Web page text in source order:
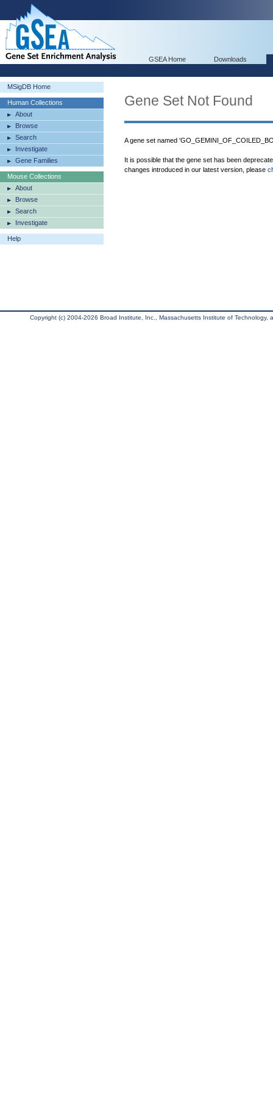
GSEA Home Downloads
MSigDB Home
Human Collections
About
Browse
Search
Investigate
Gene Families
Mouse Collections
About
Browse
Search
Investigate
Help
Gene Set Not Found
A gene set named
It is possible that the gene set has been
changes introduced in our latest version, please
Copyright (c) 2004-2026 Broad Institute, Inc., Massachusetts Institute of Technology,